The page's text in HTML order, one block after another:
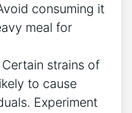
consuming it
meal for
Certain strains of
to cause‌
Experiment